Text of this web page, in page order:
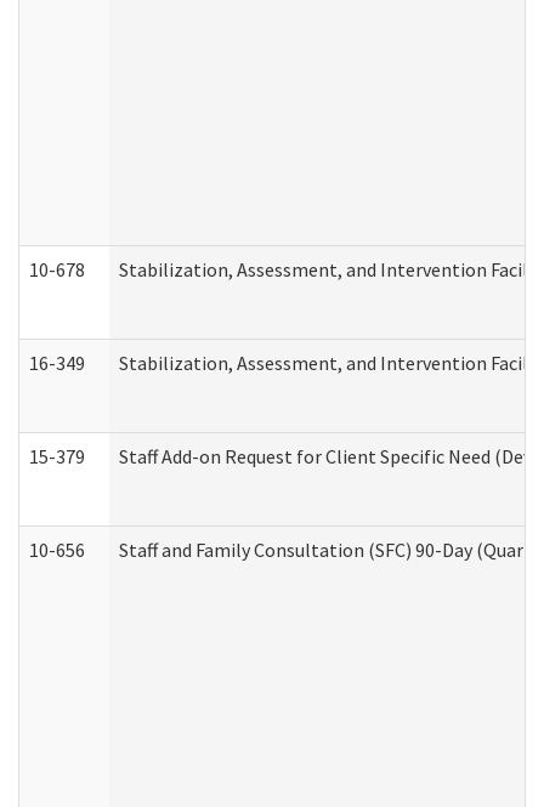
10-678 Stabilization, Assessment, and Intervention
16-349 Stabilization, Assessment, and Intervention
15-379 Staff Add-on Request for Client Specific Need
10-656 Staff and Family Consultation (SFC) 90-Day